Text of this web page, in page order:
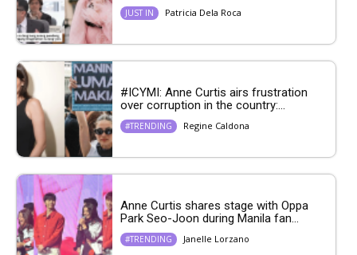
JUST IN Patricia Dela Roca
#ICYMI: Anne Curtis airs frustration
over corruption in the country:...
#TRENDING Regine Caldona
Anne Curtis shares stage with Oppa
Park Seo-Joon during Manila fan...
#TRENDING Janelle Lorzano